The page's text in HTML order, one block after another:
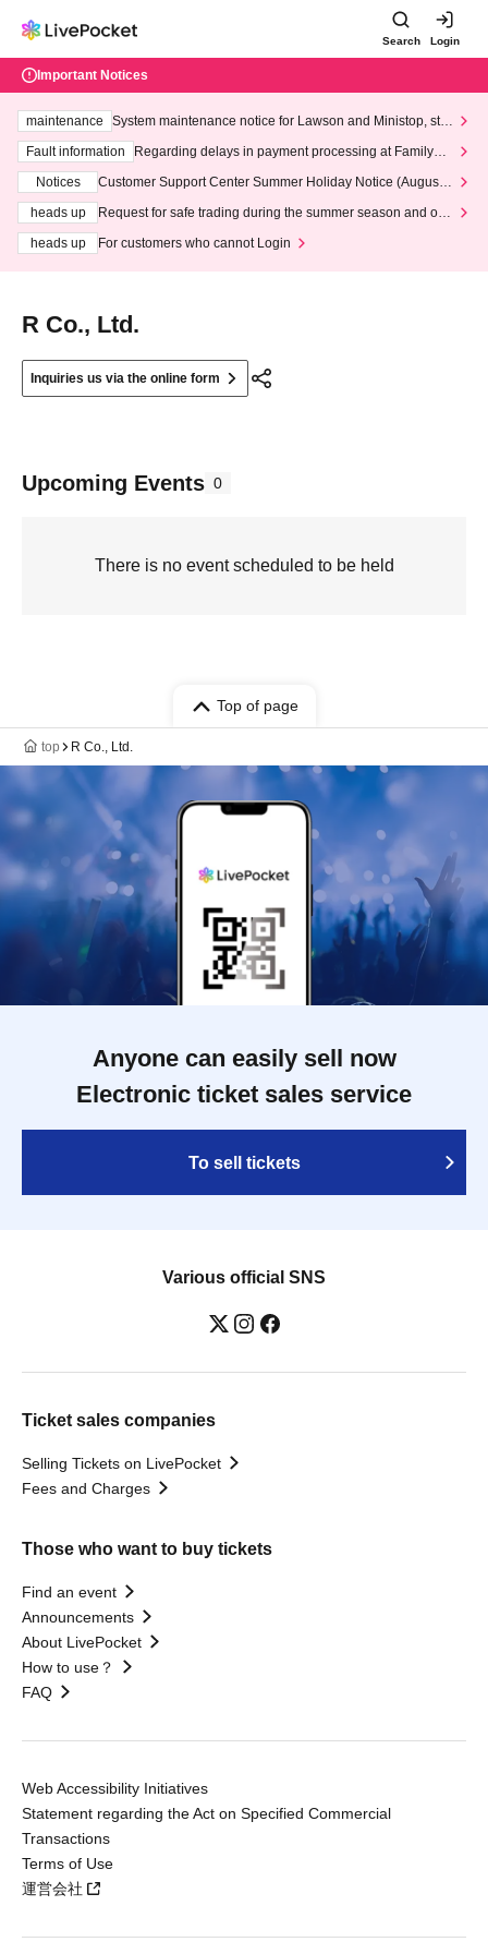
Search Login
Important Notices
maintenance
System maintenance notice for Lawson and Ministop, star
ting at 3:00 AM on Wednesday (Wed)
Fault information
Regarding delays in payment processing at FamilyMa
Notices
Customer Support Center Summer Holiday Notice (August 1
heads up
Request for safe trading during the summer season and our
heads up
For customers who cannot Login
R Co., Ltd.
Inquiries us via the online form
Upcoming Events 0
There is no event scheduled to be held
Top of page
top R Co., Ltd.
Anyone can easily sell now
Electronic ticket sales service
To sell tickets
Various official SNS
Ticket sales companies
Selling Tickets on LivePocket
Fees and Charges
Those who want to buy tickets
Find an event
Announcements
About LivePocket
How to use？
FAQ
Web Accessibility Initiatives
Statement regarding the Act on Specified Commercial
Transactions
Terms of Use
運営会社